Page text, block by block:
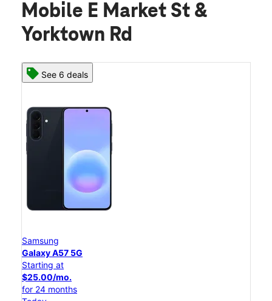
Mobile E Market St &
Yorktown Rd
See 6 deals
Samsung
Galaxy A57 5G
Starting at
$25.00/mo.
for 24 months